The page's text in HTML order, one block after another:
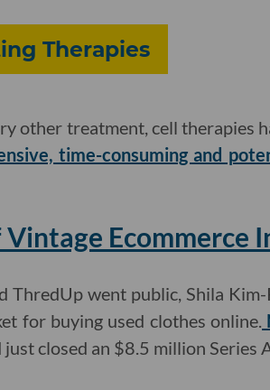
Therapies
other treatment, cell therapies
time-consuming and
Ecommerce
ThredUp went public, Shila
for buying used clothes online.
closed an $8.5 million Series